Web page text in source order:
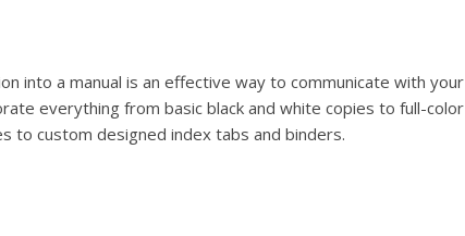
into a manual is an effective way to communicate with your
everything from basic black and white copies to full-color
to custom designed index tabs and binders.